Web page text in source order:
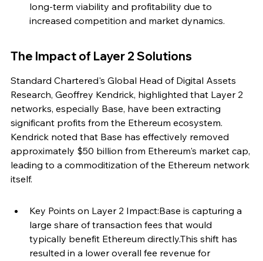
long-term viability and profitability due to
increased competition and market dynamics.
The Impact of Layer 2 Solutions
Standard Chartered's Global Head of Digital Assets
Research, Geoffrey Kendrick, highlighted that Layer 2
networks, especially Base, have been extracting
significant profits from the Ethereum ecosystem.
Kendrick noted that Base has effectively removed
approximately $50 billion from Ethereum's market cap,
leading to a commoditization of the Ethereum network
itself.
Key Points on Layer 2 Impact:Base is capturing a
large share of transaction fees that would
typically benefit Ethereum directly.This shift has
resulted in a lower overall fee revenue for